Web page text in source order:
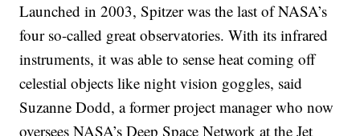
Launched in 2003, Spitzer was the last of NASA’s
four so-called great observatories. With its infrared
instruments, it was able to sense heat coming off
celestial objects like night vision goggles, said
Suzanne Dodd, a former project manager who now
oversees NASA’s Deep Space Network at the Jet